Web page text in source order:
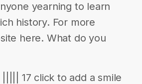
yearning to learn
history. For more
here. What do you
17 click to add a smile